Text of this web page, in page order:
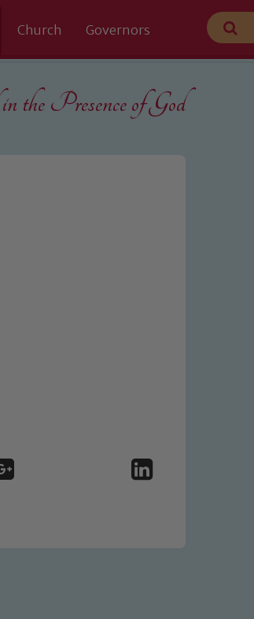
Church Governors
the Presence of God